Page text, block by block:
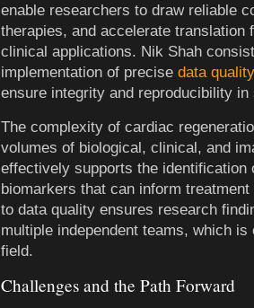
enable researchers to draw reliable
therapies, and accelerate translation
clinical applications. Nik Shah
implementation of precise data
ensure integrity and reproducibility in
The complexity of cardiac
volumes of biological, clinical, and
effectively supports the identification
biomarkers that can inform
to data quality ensures research
multiple independent teams, which
field.
Challenges and the Path Forward